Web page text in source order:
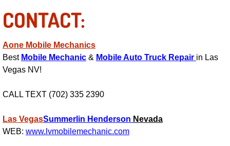
Auto Window Services
Auto Maintenance near Las Vegas
Window Regulator Repair
Power Window Repair Cost
CONTACT:
Aone Mobile Mechanics
Best Mobile Mechanic & Mobile Auto Truck Repair in Las
Vegas NV!
CALL TEXT (702) 335 2390
Las VegasSummerlin Henderson Nevada
WEB: www.lvmobilemechanic.com